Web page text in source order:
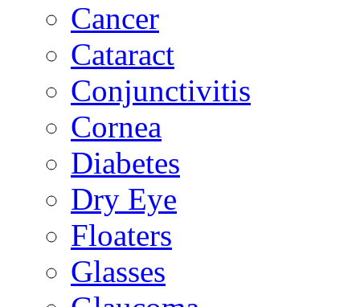
Cancer
Cataract
Conjunctivitis
Cornea
Diabetes
Dry Eye
Floaters
Glasses